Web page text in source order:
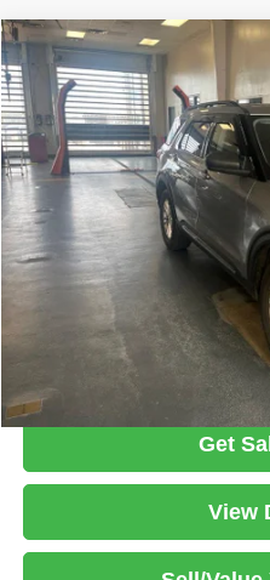
2021Ford ExplorerXLT
Ricart Used Car Factory
VIN: 1FMSK8DH8MGB30618Stock:
In-stock 60,252 mi
LIVE
Retail Price
Savings:
Live Market Price
Documentation Fee
Click
Get
View
Compare Vehicle